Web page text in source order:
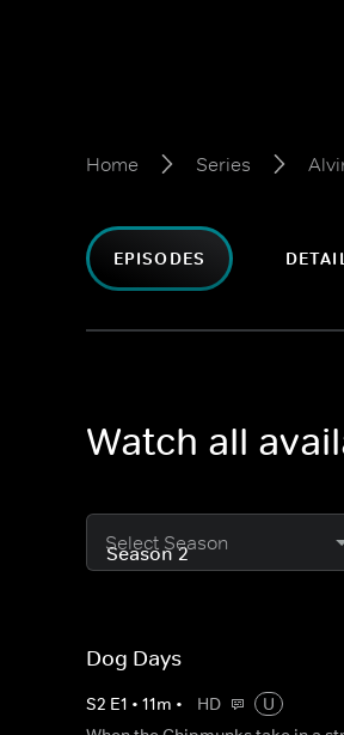
Home Series
EPISODES
Watch all
Select Season
Dog Days
S2 E1 • 11m • HD
U